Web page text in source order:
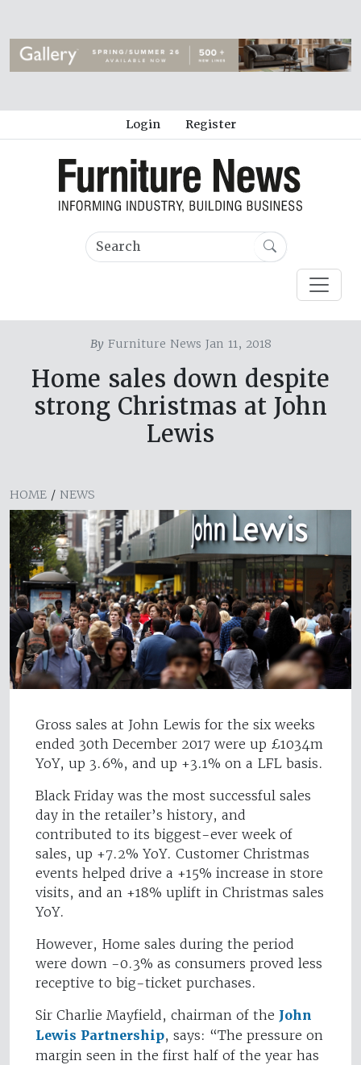
Login Register
ByFurniture News Jan 11, 2018
Home sales down despite
strong Christmas at John
Lewis
HOME / NEWS
Gross sales at John Lewis for the six weeks
ended 30th December 2017 were up £1034m
YoY, up 3.6%, and up +3.1% on a LFL basis.
Black Friday was the most successful sales
day in the retailer’s history, and
contributed to its biggest-ever week of
sales, up +7.2% YoY. Customer Christmas
events helped drive a +15% increase in store
visits, and an +18% uplift in Christmas sales
YoY.
However, Home sales during the period
were down -0.3% as consumers proved less
receptive to big-ticket purchases.
Sir Charlie Mayfield, chairman of the John
Lewis Partnership, says: “The pressure on
margin seen in the first half of the year has